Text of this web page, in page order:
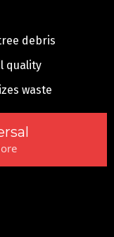
debris
quality
waste